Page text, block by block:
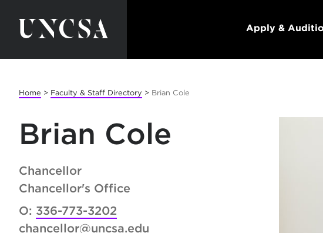
Apply &
Home > Faculty & Staff Directory > Brian Cole
Brian Cole
Chancellor
Chancellor's Office
O: 336-773-3202
chancellor@uncsa.edu